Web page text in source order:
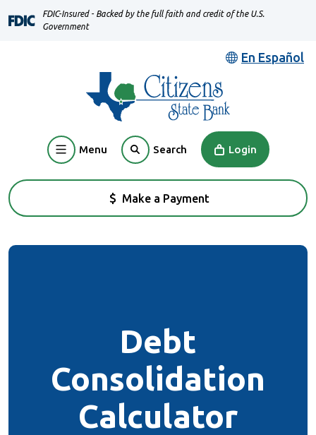
Skip
Download
Acrobat
files.
FDIC-Insured - Backed by the full faith and credit of the U.S.
Government
En Español
Menu Search Login
Make a Payment
(Opens in a new Window)
Debt
Consolidation
Calculator